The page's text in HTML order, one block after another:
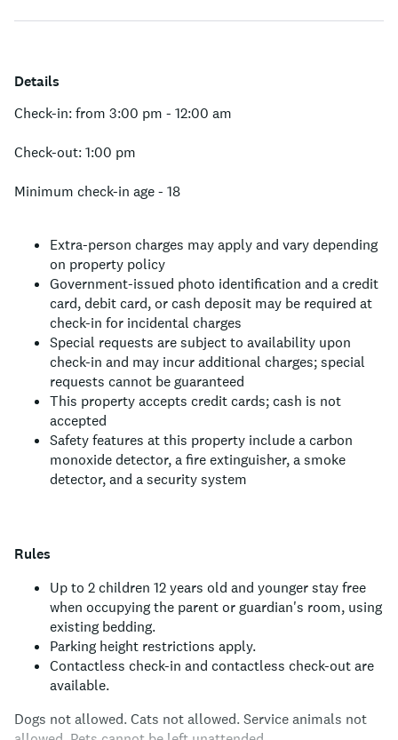
Details
Check-in: from 3:00 pm - 12:00 am
Check-out: 1:00 pm
Minimum check-in age - 18
Extra-person charges may apply and vary depending
on property policy
Government-issued photo identification and a credit
card, debit card, or cash deposit may be required at
check-in for incidental charges
Special requests are subject to availability upon
check-in and may incur additional charges; special
requests cannot be guaranteed
This property accepts credit cards; cash is not
accepted
Safety features at this property include a carbon
monoxide detector, a fire extinguisher, a smoke
detector, and a security system
Rules
Up to 2 children 12 years old and younger stay free
when occupying the parent or guardian's room, using
existing bedding.
Parking height restrictions apply.
Contactless check-in and contactless check-out are
available.
Dogs not allowed. Cats not allowed. Service animals not